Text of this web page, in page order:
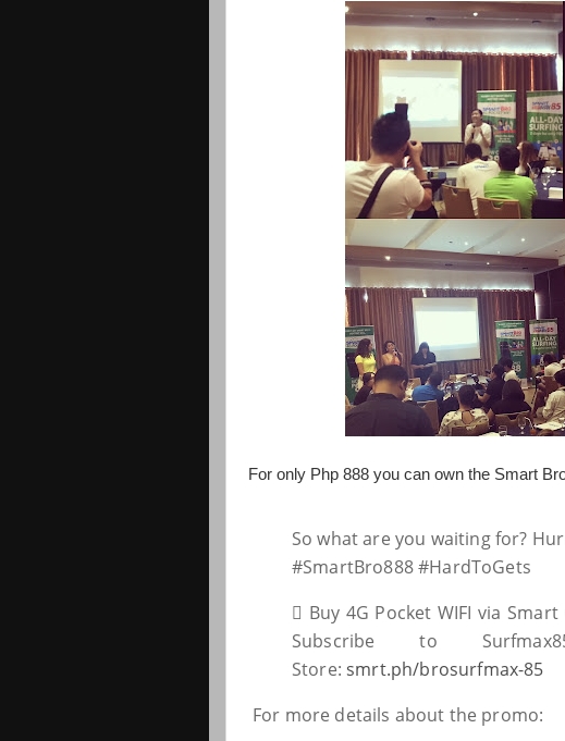
For only Php 888 you can own the Smart
So what are you waiting for?
#SmartBro888 #HardToGets
 Buy 4G Pocket WIFI via
Subscribe to
Store:smrt.ph/brosurfmax-85
For more details about the promo: